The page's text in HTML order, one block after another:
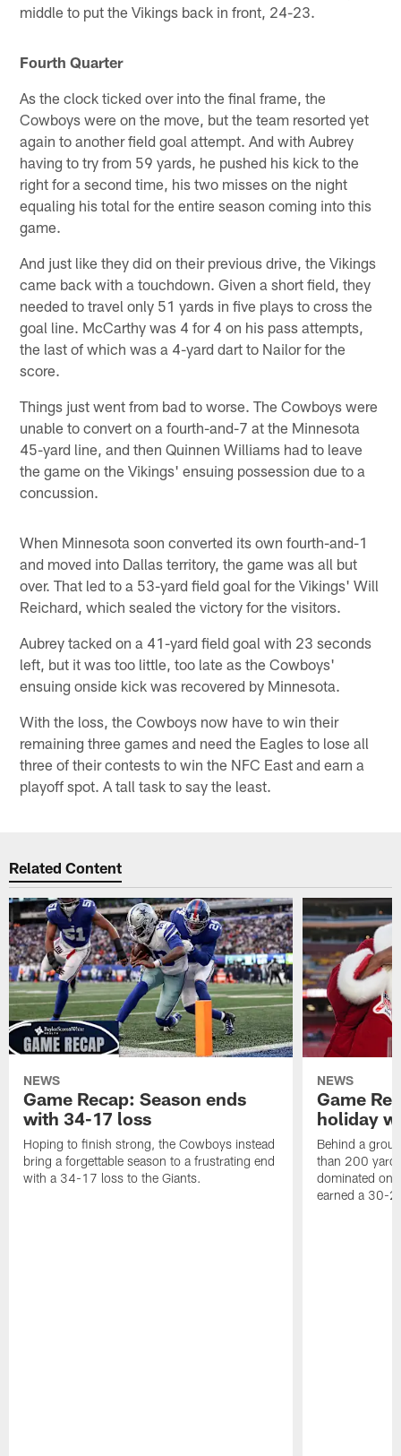
middle to put the Vikings back in front, 24-23.
Fourth Quarter
As the clock ticked over into the final frame, the
Cowboys were on the move, but the team resorted yet
again to another field goal attempt. And with Aubrey
having to try from 59 yards, he pushed his kick to the
right for a second time, his two misses on the night
equaling his total for the entire season coming into this
game.
And just like they did on their previous drive, the Vikings
came back with a touchdown. Given a short field, they
needed to travel only 51 yards in five plays to cross the
goal line. McCarthy was 4 for 4 on his pass attempts,
the last of which was a 4-yard dart to Nailor for the
score.
Things just went from bad to worse. The Cowboys were
unable to convert on a fourth-and-7 at the Minnesota
45-yard line, and then Quinnen Williams had to leave
the game on the Vikings' ensuing possession due to a
concussion.
When Minnesota soon converted its own fourth-and-1
and moved into Dallas territory, the game was all but
over. That led to a 53-yard field goal for the Vikings' Will
Reichard, which sealed the victory for the visitors.
Aubrey tacked on a 41-yard field goal with 23 seconds
left, but it was too little, too late as the Cowboys'
ensuing onside kick was recovered by Minnesota.
With the loss, the Cowboys now have to win their
remaining three games and need the Eagles to lose all
three of their contests to win the NFC East and earn a
playoff spot. A tall task to say the least.
Related Content
NEWS
Game Recap: Season ends
with 34-17 loss
Hoping to finish strong, the Cowboys instead
bring a forgettable season to a frustrating end
with a 34-17 loss to the Giants.
NEWS
Game
holiday
Behind a
than 200
dominated on
earned a 30-